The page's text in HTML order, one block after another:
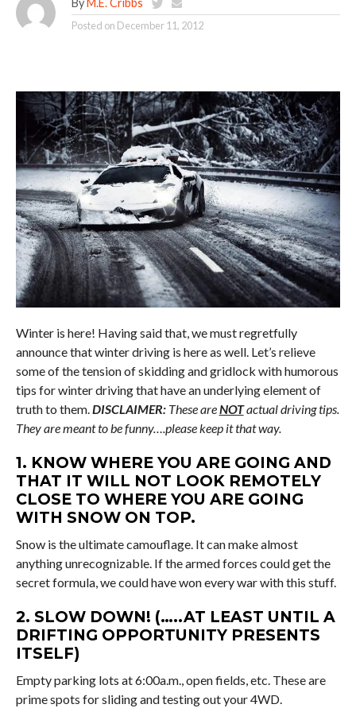
By M.E. Cribbs
Posted on December 11, 2012
Winter is here! Having said that, we must regretfully
announce that winter driving is here as well. Let’s relieve
some of the tension of skidding and gridlock with humorous
tips for winter driving that have an underlying element of
truth to them.DISCLAIMER:These areNOTactual driving tips.
They are meant to be funny….please keep it that way.
1. KNOW WHERE YOU ARE GOING AND
THAT IT WILL NOT LOOK REMOTELY
CLOSE TO WHERE YOU ARE GOING
WITH SNOW ON TOP.
Snow is the ultimate camouflage. It can make almost
anything unrecognizable. If the armed forces could get the
secret formula, we could have won every war with this stuff.
2. SLOW DOWN! (…..AT LEAST UNTIL A
DRIFTING OPPORTUNITY PRESENTS
ITSELF)
Empty parking lots at 6:00a.m., open fields, etc. These are
prime spots for sliding and testing out your 4WD.